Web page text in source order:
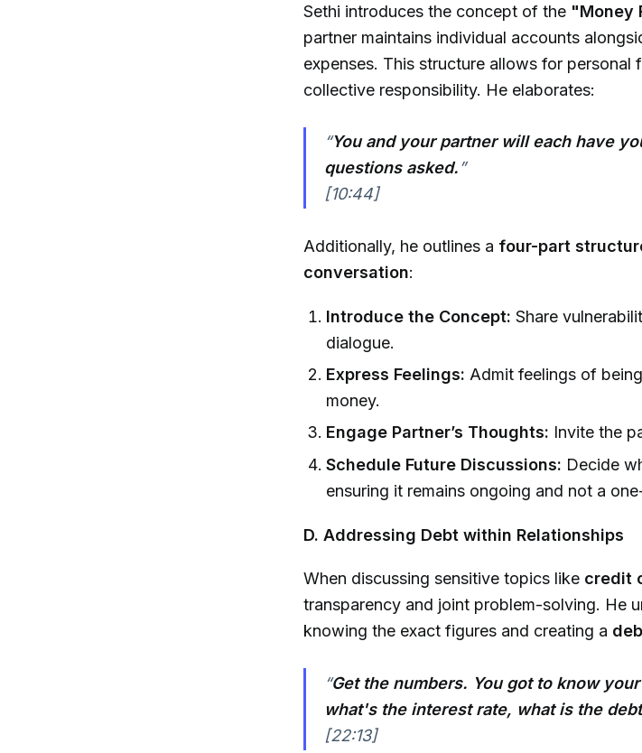
Sethi introduces the concept of the "Money
partner maintains individual accounts
expenses. This structure allows for
collective responsibility. He elaborates:
“You and your partner will each have
questions asked.”
[10:44]
Additionally, he outlines a four-part
conversation:
Introduce the Concept: Share
dialogue.
Express Feelings: Admit feelings of
money.
Engage Partner’s Thoughts: Invite the
Schedule Future Discussions: Decide
ensuring it remains ongoing and not a
D. Addressing Debt within Relationships
When discussing sensitive topics like credit
transparency and joint problem-solving. He
knowing the exact figures and creating a
“Get the numbers. You got to know
what's the interest rate, what is the
[22:13]